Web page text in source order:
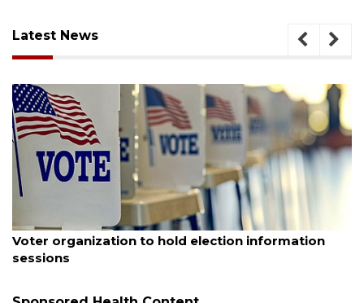
Latest News
Voter organization to hold election information
sessions